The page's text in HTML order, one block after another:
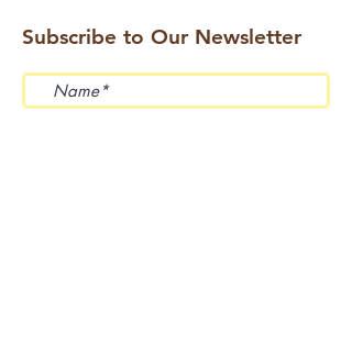
Subscribe to Our Newsletter